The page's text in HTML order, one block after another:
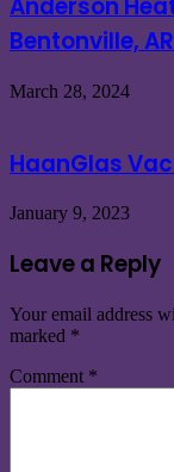
Anderson
Bentonville,
March 28, 2024
HaanGlas
January 9, 2023
Leave a Reply
Your email address
marked *
Comment *